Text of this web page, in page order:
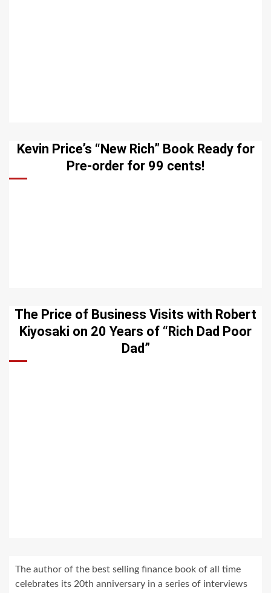
Kevin Price’s “New Rich” Book Ready for
Pre-order for 99 cents!
The Price of Business Visits with Robert
Kiyosaki on 20 Years of “Rich Dad Poor
Dad”
The author of the best selling finance book of all time
celebrates its 20th anniversary in a series of interviews